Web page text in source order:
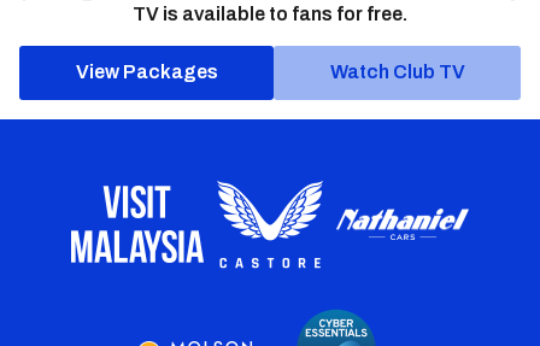
TV is available to fans for free.
View Packages Watch Club TV